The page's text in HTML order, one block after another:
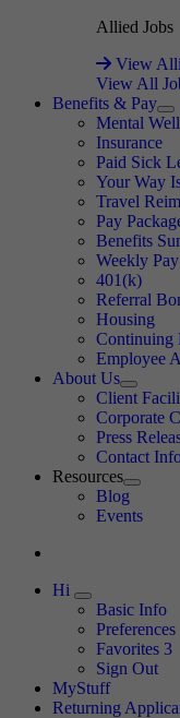
Allied Jobs
View
View All
Benefits & Pay
Mental
Insurance
Paid Sick
Your Way
Travel
Pay
Benefits
Weekly Pay
401(k)
Referral
Housing
Continuing
Employee
About Us
Expand
Client
Corporate
Press
Contact
Resources
Expand
Blog
Events
Hi
Expand
Basic Info
Preferences
Favorites 3
Sign Out
MyStuff
Returning